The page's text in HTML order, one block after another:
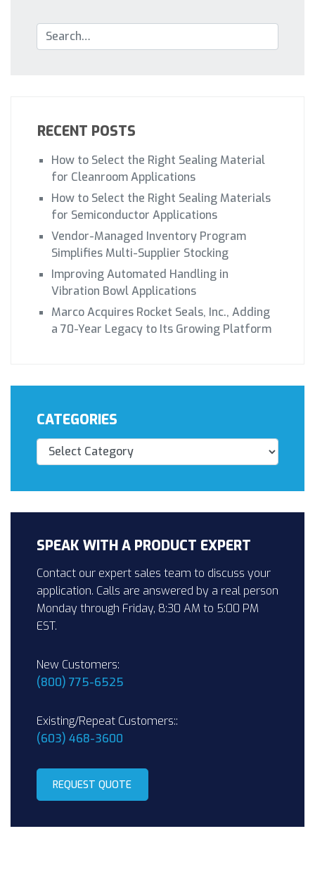
RECENT POSTS
How to Select the Right Sealing Material
for Cleanroom Applications
How to Select the Right Sealing Materials
for Semiconductor Applications
Vendor-Managed Inventory Program
Simplifies Multi-Supplier Stocking
Improving Automated Handling in
Vibration Bowl Applications
Marco Acquires Rocket Seals, Inc., Adding
a 70-Year Legacy to Its Growing Platform
CATEGORIES
Categories
SPEAK WITH A PRODUCT EXPERT
Contact our expert sales team to discuss your
application. Calls are answered by a real person
Monday through Friday, 8:30 AM to 5:00 PM
EST.
New Customers:
(800) 775-6525
Existing/Repeat Customers::
(603) 468-3600
REQUEST QUOTE